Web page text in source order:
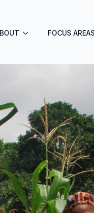
FOCUS AREAS